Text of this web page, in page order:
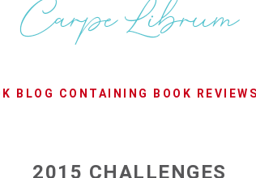
BLOG CONTAINING BOOK
2015 CHALLENGES